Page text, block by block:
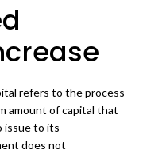
refers to the process
amount of capital that
issue to its
does not